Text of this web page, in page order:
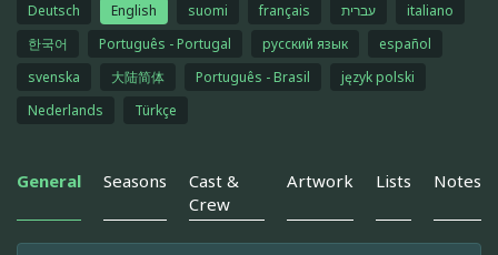
Deutsch English suomi français עברית
italiano
한국어
Português - Portugal русский язык
español
svenska
大陆简体 Português - Brasil
język polski
Nederlands
Türkçe
General Seasons
Cast &
Crew
Artwork Lists Notes